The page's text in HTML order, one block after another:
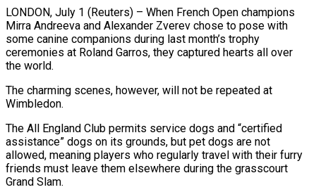
LONDON, July 1 (Reuters) – When French Open champions
Mirra Andreeva and Alexander Zverev chose to pose with
some canine companions during last month’s trophy
ceremonies at Roland Garros, they captured hearts all over
the world.
The charming scenes, however, ​will not be repeated at
Wimbledon.
The All England Club permits service dogs and “certified
assistance” ‌dogs on its grounds, but pet dogs are not
allowed, meaning players who regularly travel with their furry
friends must leave them elsewhere during the grasscourt
Grand Slam.